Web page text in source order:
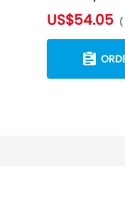
US$54.05 (